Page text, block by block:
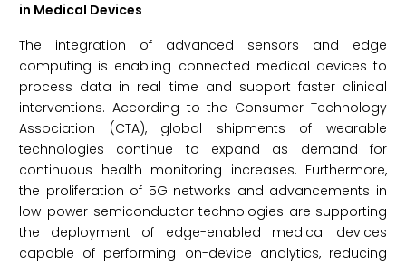
in Medical Devices
The integration of advanced sensors and edge
computing is enabling connected medical devices to
process data in real time and support faster clinical
interventions. According to the Consumer Technology
Association (CTA), global shipments of wearable
technologies continue to expand as demand for
continuous health monitoring increases. Furthermore,
the proliferation of 5G networks and advancements in
low-power semiconductor technologies are supporting
the deployment of edge-enabled medical devices
capable of performing on-device analytics, reducing